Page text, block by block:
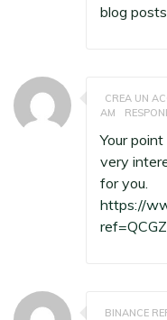
blog
CREA UN
AM
Your
very
for you.
https://
BINANCE